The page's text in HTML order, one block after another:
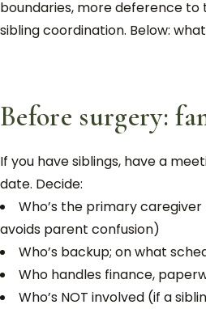
boundaries, more deference
sibling coordination. Below:
Before surgery:
If you have siblings, have a
date. Decide:
Who’s the primary
avoids parent confusion)
Who’s backup; on what
Who handles finance,
Who’s NOT involved (if a